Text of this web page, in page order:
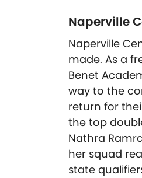
Naperville
Naperville
made. As a
Benet
way to the
return for
the top
Nathra
her squad
state